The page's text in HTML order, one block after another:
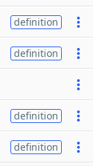
definition
definition
definition
definition